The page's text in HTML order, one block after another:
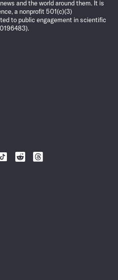
and the world around them. It is
a nonprofit 501(c)(3)
to public engagement in scientific
Follow
Follow
Follow